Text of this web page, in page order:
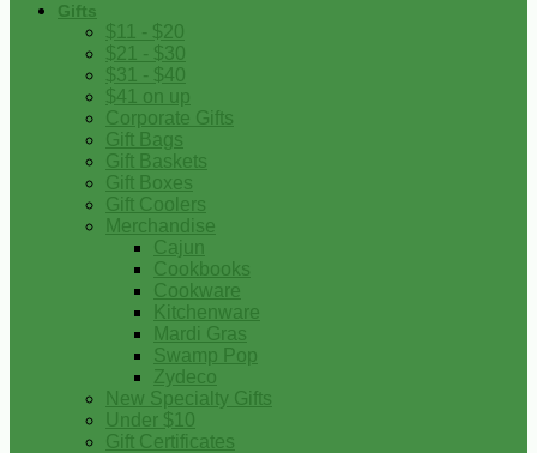
Gifts
$11 - $20
$21 - $30
$31 - $40
$41 on up
Corporate Gifts
Gift Bags
Gift Baskets
Gift Boxes
Gift Coolers
Merchandise
Cajun
Cookbooks
Cookware
Kitchenware
Mardi Gras
Swamp Pop
Zydeco
New Specialty Gifts
Under $10
Gift Certificates